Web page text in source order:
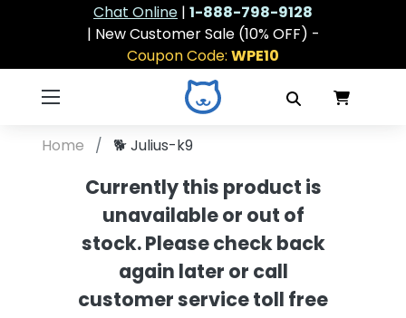
Chat Online | 1-888-798-9128
| New Customer Sale (10% OFF) -
Coupon Code: WPE10
Home 🐕Julius-k9
Currently this product is
unavailable or out of
stock. Please check back
again later or call
customer service toll free